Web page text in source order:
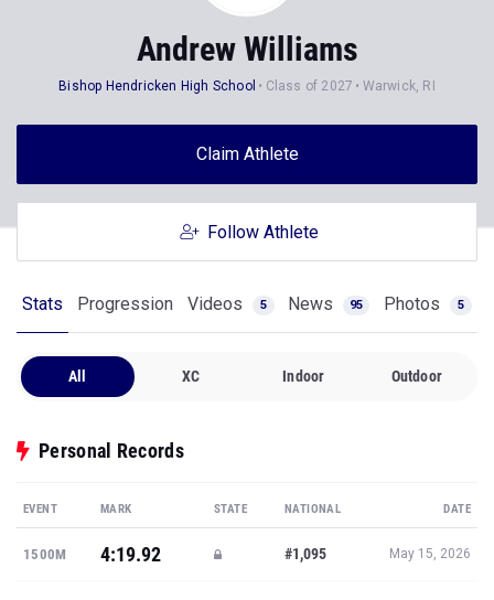
Andrew Williams
Bishop Hendricken High School Class of 2027 Warwick, RI
Claim Athlete
Follow Athlete
Stats Progression Videos 5 News 95 Photos 5
All XC Indoor Outdoor
Personal Records
EVENT MARK STATE NATIONAL DATE
1500M 4:19.92 #1,095 May 15, 2026